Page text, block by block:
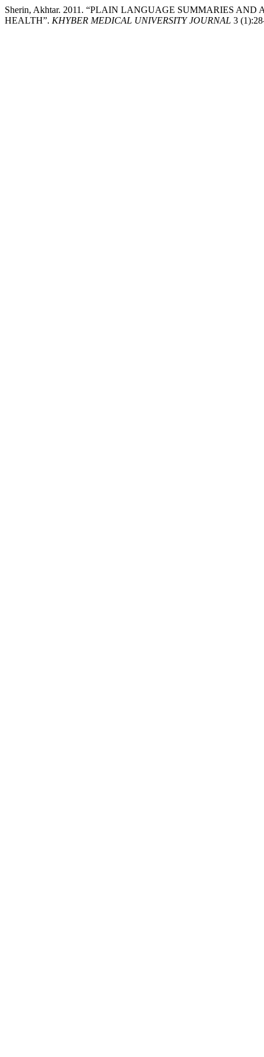
Sherin, Akhtar. 2011. “PLAIN LANGUAGE SUMMARIES
HEALTH”. KHYBER MEDICAL UNIVERSITY JOURNAL 3